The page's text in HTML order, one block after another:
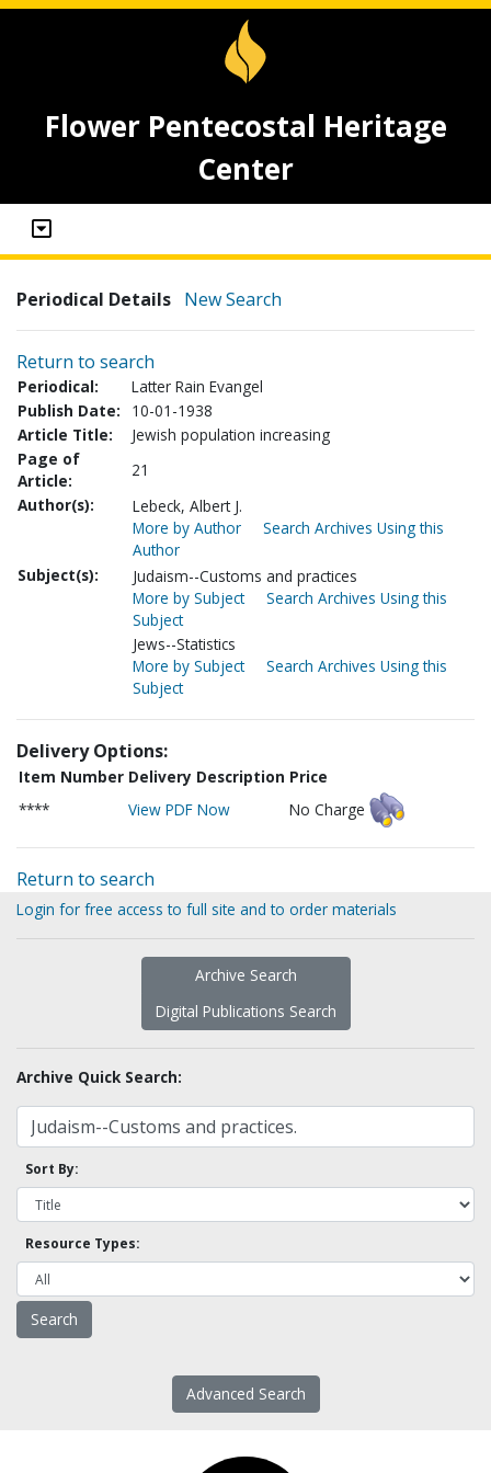
Flower Pentecostal Heritage
Center
Periodical Details New Search
Return to search
Periodical:
Latter Rain Evangel
Publish Date:
10-01-1938
Article Title:
Jewish population increasing
Page of
Article:
21
Author(s):
Lebeck, Albert J.
More by Author
Search Archives Using this
Author
Subject(s):
Judaism--Customs and practices
More by Subject
Search Archives Using this
Subject
Jews--Statistics
More by Subject
Search Archives Using this
Subject
Delivery Options:
Item Number Delivery Description Price
****
View PDF Now No Charge
Return to search
Login for free access to full site and to order materials
Archive Search
Digital Publications Search
Archive Quick Search:
Sort By:
Resource Types:
Advanced Search